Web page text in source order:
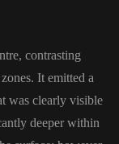
contrasting
It emitted a
was clearly visible
deeper within